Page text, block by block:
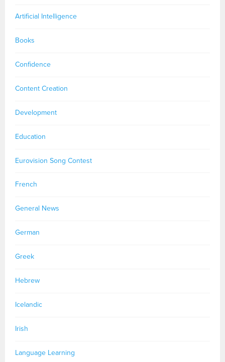
Artificial Intelligence
Books
Confidence
Content Creation
Development
Education
Eurovision Song Contest
French
General News
German
Greek
Hebrew
Icelandic
Irish
Language Learning